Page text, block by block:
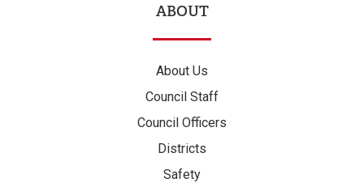
ABOUT
About Us
Council Staff
Council Officers
Districts
Safety